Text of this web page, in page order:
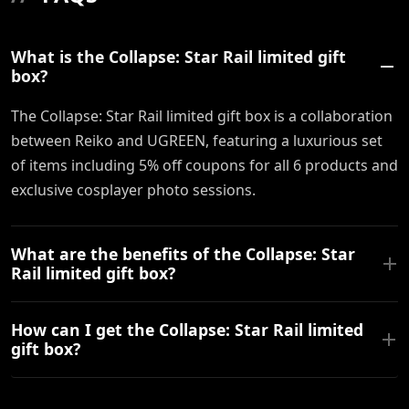
What is the Collapse: Star Rail limited gift
box?
The Collapse: Star Rail limited gift box is a collaboration
between Reiko and UGREEN, featuring a luxurious set
of items including 5% off coupons for all 6 products and
exclusive cosplayer photo sessions.
What are the benefits of the Collapse: Star
Rail limited gift box?
How can I get the Collapse: Star Rail limited
gift box?